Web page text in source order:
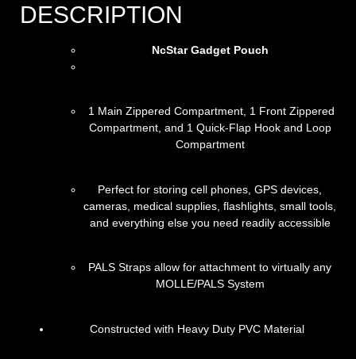
DESCRIPTION
NcStar Gadget Pouch
1 Main Zippered Compartment, 1 Front Zippered
Compartment, and 1 Quick-Flap Hook and Loop
Compartment
Perfect for storing cell phones, GPS devices,
cameras, medical supplies, flashlights, small tools,
and everything else you need readily accessible
PALS Straps allow for attachment to virtually any
MOLLE/PALS System
Constructed with Heavy Duty PVC Material